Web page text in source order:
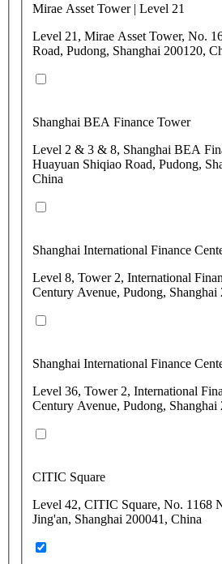
Mirae Asset Tower | Level 21
Level 21, Mirae Asset Tower, No.
Road, Pudong, Shanghai 200120,
Shanghai BEA Finance Tower
Level 2 & 3 & 8, Shanghai BEA
Huayuan Shiqiao Road, Pudong,
China
Shanghai International Finance
Level 8, Tower 2, International
Century Avenue, Pudong, Shanghai
Shanghai International Finance
Level 36, Tower 2, International
Century Avenue, Pudong, Shanghai
CITIC Square
Level 42, CITIC Square, No. 1168
Jing'an, Shanghai 200041, China